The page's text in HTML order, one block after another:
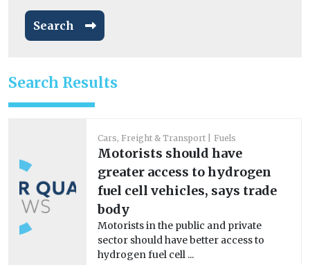
Search
Search Results
Cars, Freight & Transport Fuels
Motorists should have
greater access to hydrogen
fuel cell vehicles, says trade
body
Motorists in the public and private
sector should have better access to
hydrogen fuel cell ...